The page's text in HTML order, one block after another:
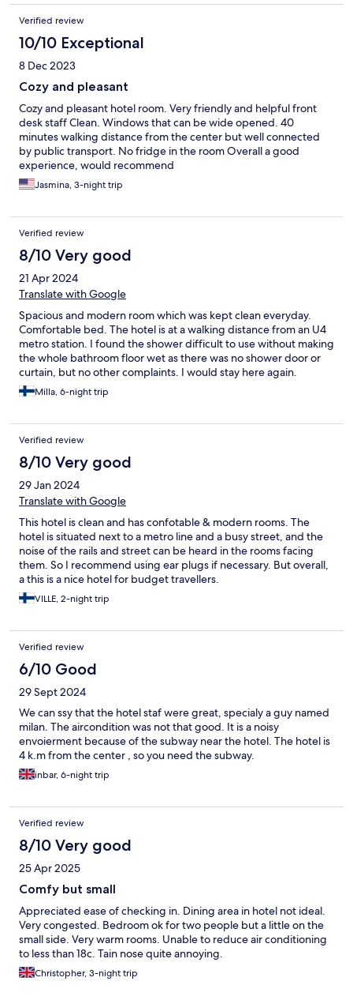
Verified review
10/10 Exceptional
8 Dec 2023
Cozy and pleasant
Cozy and pleasant hotel room. Very friendly and helpful front
desk staff Clean. Windows that can be wide opened. 40
minutes walking distance from the center but well connected
by public transport. No fridge in the room Overall a good
experience, would recommend
Jasmina, 3-night trip
Verified review
8/10 Very good
21 Apr 2024
Translate with Google
Spacious and modern room which was kept clean everyday.
Comfortable bed. The hotel is at a walking distance from an U4
metro station. I found the shower difficult to use without making
the whole bathroom floor wet as there was no shower door or
curtain, but no other complaints. I would stay here again.
Milla, 6-night trip
Verified review
8/10 Very good
29 Jan 2024
Translate with Google
This hotel is clean and has confotable & modern rooms. The
hotel is situated next to a metro line and a busy street, and the
noise of the rails and street can be heard in the rooms facing
them. So I recommend using ear plugs if necessary. But overall,
a this is a nice hotel for budget travellers.
VILLE, 2-night trip
Verified review
6/10 Good
29 Sept 2024
We can ssy that the hotel staf were great, specialy a guy named
milan. The aircondition was not that good. It is a noisy
envoierment because of the subway near the hotel. The hotel is
4 k.m from the center , so you need the subway.
inbar, 6-night trip
Verified review
8/10 Very good
25 Apr 2025
Comfy but small
Appreciated ease of checking in. Dining area in hotel not ideal.
Very congested. Bedroom ok for two people but a little on the
small side. Very warm rooms. Unable to reduce air conditioning
to less than 18c. Tain nose quite annoying.
Christopher, 3-night trip